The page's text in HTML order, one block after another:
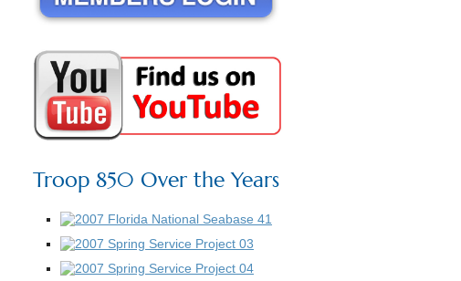
Troop 850 Over the Years